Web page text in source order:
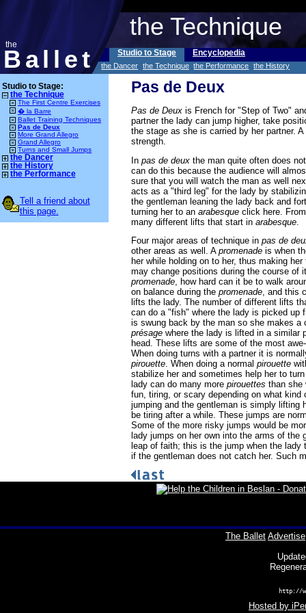
the
Ballet
the Technique
Studio to Stage Encyclopedia
the Dancer the Technique the Performance the History
Studio to Stage:
the Technique
The First Centre Exercises
� la Barre
Ballet Training Techniques
Pas de Deux
More Grand Allegro
Grand Allegro
Turns and Small Jumps
the Dancer
the History
the Performance
Tell a friend about
this page.
Pas de Deux
Pas de Deuxis French for "Step of Two"
partner the lady can jump higher, take
the stage as she is carried by her partner.
strength.
In pas de deuxthe man quite often does
can do this because the audience will
sure that you will watch the man as well
acts as a "third leg" for the lady by
the gentleman leaning the lady back and
turning her to an arabesqueclick here.
many different lifts that start in arabesque.
Four major areas of technique in pas de
other areas as well. A promenadeis when
her while holding on to her, thus making
may change positions during the course
promenade, how hard can it be to walk
on balance during the promenade, and this
lifts the lady. The number of different lifts
can do a "fish" where the lady is picked up
is swung back by the man so she makes
présagewhere the lady is lifted in a similar
head. These lifts are some of the most
When doing turns with a partner it is
pirouette. When doing a normal pirouette
stabilize her and sometimes help her to
lady can do many more pirouettes than she
fun, tiring, or scary depending on what
jumping and the gentleman is simply lifting
be tiring after a while. These jumps are
Some of the more risky jumps would be
lady jumps on her own into the arms of
leap of faith; this is the jump when the
if the gentleman does not catch her. Such
The Ballet Advertise
http://
Hosted by